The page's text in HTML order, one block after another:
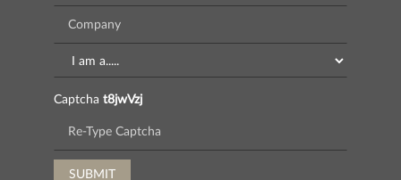
Captcha t8jwVzj